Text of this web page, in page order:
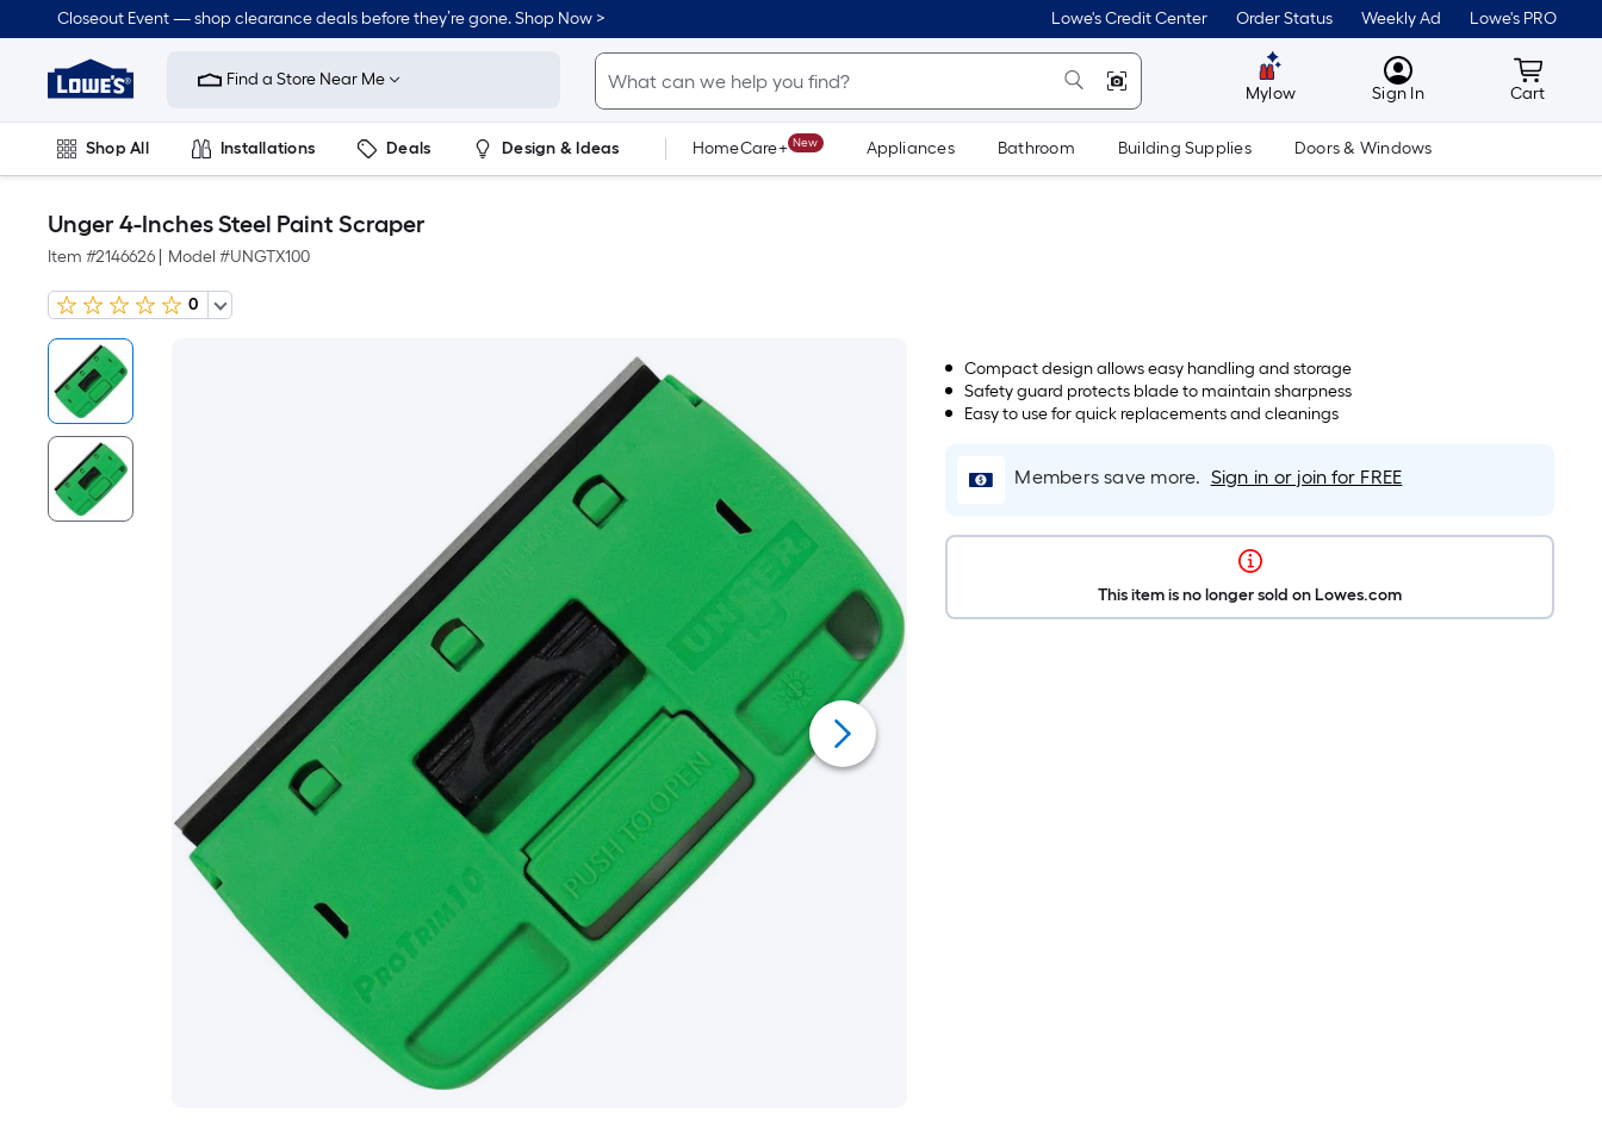
Closeout Event — shop clearance deals before they’re gone. Shop Now > Lowe's Credit Center Order Status Weekly Ad Lowe's PRO
Link
Home
Improvement
Home
Page
Find a Store Near Me
Mylow MyLowes
Sign In Cart
Cart
Shop All Installations Deals Design & Ideas HomeCare+ New Appliances Bathroom Building Supplies Doors & Windows
Unger 4-Inches Steel Paint Scraper
Item #2146626 Model #UNGTX100
0
Compact design allows easy handling and storage
Safety guard protects blade to maintain sharpness
Easy to use for quick replacements and cleanings
Members save more. Sign in or join for FREE
This item is no longer sold on Lowes.com